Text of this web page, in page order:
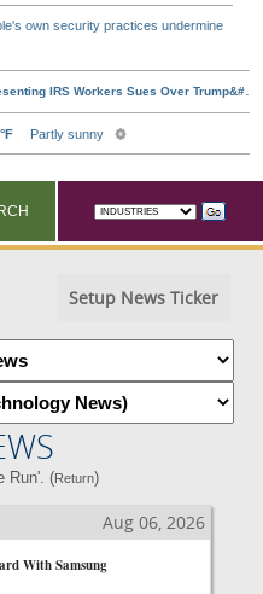
own security practices undermine
Setup News Ticker
Run'. (Return)
Aug 06, 2026
With Samsung